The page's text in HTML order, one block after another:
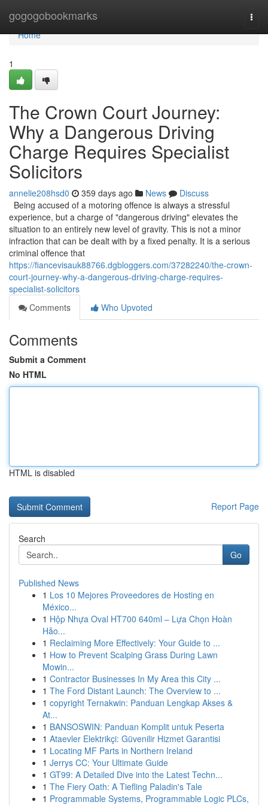
gogogobookmarks
Home
Home
1
The Crown Court Journey:
Why a Dangerous Driving
Charge Requires Specialist
Solicitors
annelie208hsd0 359 days ago News
Discuss
Being accused of a motoring offence is always a stressful
experience, but a charge of "dangerous driving" elevates the
situation to an entirely new level of gravity. This is not a minor
infraction that can be dealt with by a fixed penalty. It is a serious
criminal offence that
https://fiancevisauk88766.dgbloggers.com/37282240/the-crown-
court-journey-why-a-dangerous-driving-charge-requires-
specialist-solicitors
Comments
Who Upvoted
Comments
Submit a Comment
No HTML
HTML is disabled
Report Page
Search
Go
Published News
1 Los 10 Mejores Proveedores de Hosting en
México...
1 Hộp Nhựa Oval HT700 640ml – Lựa Chọn Hoàn
Hảo...
1 Reclaiming More Effectively: Your Guide to ...
1 How to Prevent Scalping Grass During Lawn
Mowin...
1 Contractor Businesses In My Area this City ...
1 The Ford Distant Launch: The Overview to ...
1 copyright Ternakwin: Panduan Lengkap Akses &
At...
1 BANSOSWIN: Panduan Komplit untuk Peserta
1 Ataevler Elektrikçi: Güvenilir Hizmet Garantisi
1 Locating MF Parts in Northern Ireland
1 Jerrys CC: Your Ultimate Guide
1 GT99: A Detailed Dive into the Latest Techn...
1 The Fiery Oath: A Tiefling Paladin's Tale
1 Programmable Systems, Programmable Logic PLCs,